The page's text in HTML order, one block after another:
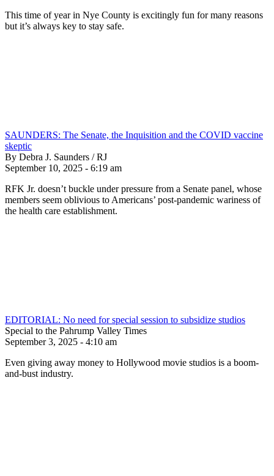
This time of year in Nye County is excitingly fun for many reasons
but it’s always key to stay safe.
SAUNDERS: The Senate, the Inquisition and the COVID vaccine
skeptic
By Debra J. Saunders / RJ
September 10, 2025 - 6:19 am
RFK Jr. doesn’t buckle under pressure from a Senate panel, whose
members seem oblivious to Americans’ post-pandemic wariness of
the health care establishment.
EDITORIAL: No need for special session to subsidize studios
Special to the Pahrump Valley Times
September 3, 2025 - 4:10 am
Even giving away money to Hollywood movie studios is a boom-
and-bust industry.